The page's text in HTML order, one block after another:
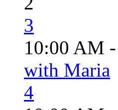
3
10:00 AM -
with Maria
4